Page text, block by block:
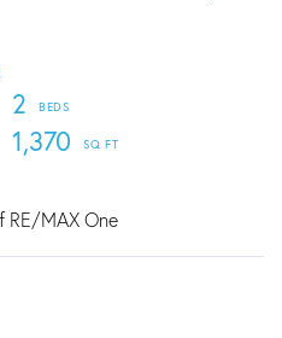
2
1,370
RE/MAX One